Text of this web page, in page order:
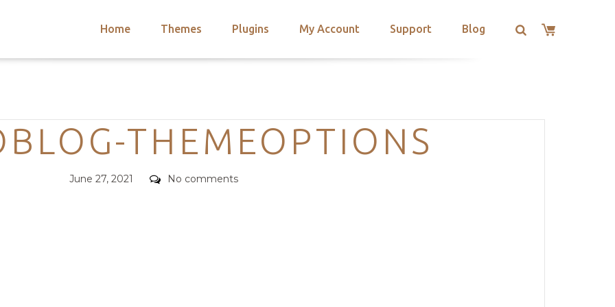
Home Themes Plugins My Account Support Blog
Categories
THEMEOPTIONS
Posted
June 27, 2021 Comments
No comments